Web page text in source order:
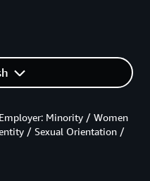
Minority / Women
/ Sexual Orientation /